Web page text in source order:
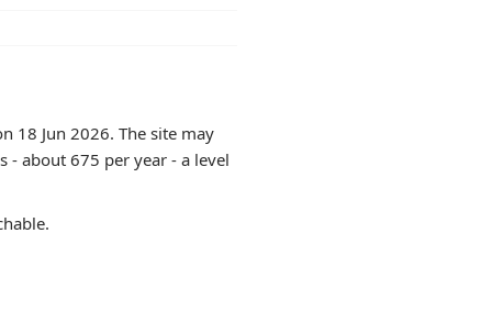
18 Jun 2026. The site may
- about 675 per year - a level